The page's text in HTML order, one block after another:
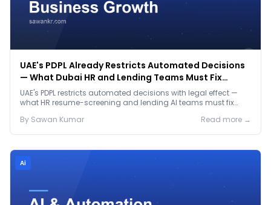
UAE's PDPL Already Restricts Automated Decisions
— What Dubai HR and Lending Teams Must Fix
Before January 2027
UAE's PDPL restricts automated decisions with legal effect —
what HR resume-screening and lending AI teams must fix
By Sawan Kumar Read more →
Ai